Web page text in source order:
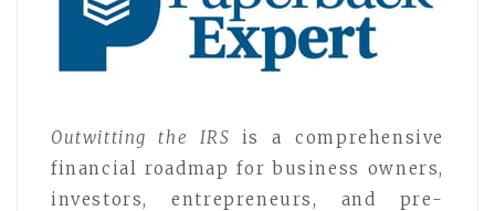
Outwitting the IRS is a comprehensive
financial roadmap for business owners,
investors, entrepreneurs, and pre-